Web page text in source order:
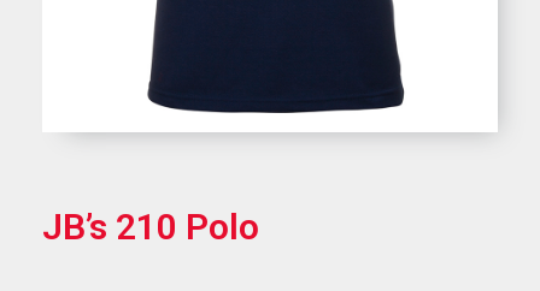
JB’s 210 Polo